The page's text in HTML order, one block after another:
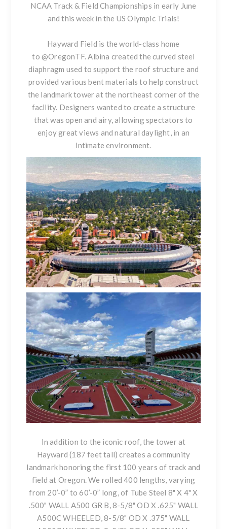
NCAA Track & Field Championships in early June
and this week in the US Olympic Trials!
Hayward Field is the world-class home
to@OregonTF. Albina created the curved steel
diaphragm used to support the roof structure and
provided various bent materials to help construct
the landmark tower at the northeast corner of the
facility. Designers wanted to create a structure
that was open and airy, allowing spectators to
enjoy great views and natural daylight, in an
intimate environment.
In addition to the iconic roof, the tower at
Hayward (187 feet tall) creates a community
landmark honoring the first 100 years of track and
field at Oregon. We rolled 400 lengths, varying
from 20’-0” to 60’-0” long, of Tube Steel 8" X 4" X
.500" WALL A500 GR B, 8-5/8" OD X .625" WALL
A500C WHEELED, 8-5/8" OD X .375" WALL